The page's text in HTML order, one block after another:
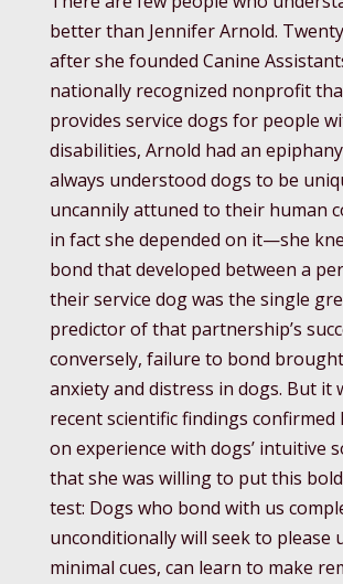
better than Jennifer Arnold.
after she founded Canine
nationally recognized nonprofit
provides service dogs for people
disabilities, Arnold had an epiphany.
always understood dogs to be
uncannily attuned to their human
in fact she depended on it—she
bond that developed between a
their service dog was the single
predictor of that partnership’s
conversely, failure to bond
anxiety and distress in dogs. But it
recent scientific findings confirmed
on experience with dogs’ intuitive
that she was willing to put this
test: Dogs who bond with us
unconditionally will seek to please
minimal cues, can learn to make